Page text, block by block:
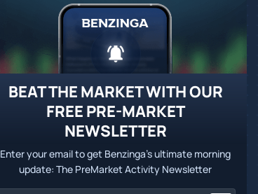
BEAT THE MARKET WITH OUR
FREE PRE-MARKET
NEWSLETTER
Enter your email to get Benzinga's ultimate morning
update: The PreMarket Activity Newsletter